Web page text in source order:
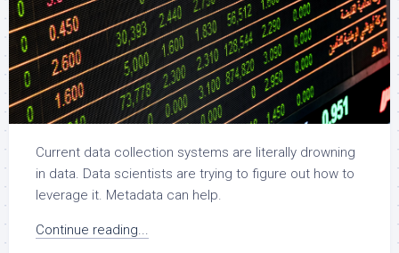
Current data collection systems are literally drowning
in data. Data scientists are trying to figure out how to
leverage it. Metadata can help.
Continue reading...